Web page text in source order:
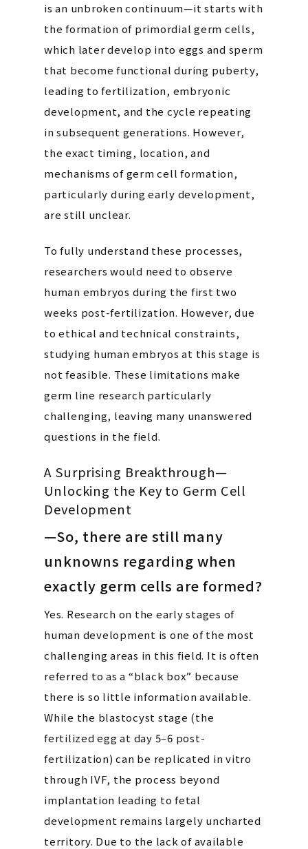
is an unbroken continuum—it starts with
the formation of primordial germ cells,
which later develop into eggs and sperm
that become functional during puberty,
leading to fertilization, embryonic
development, and the cycle repeating
in subsequent generations. However,
the exact timing, location, and
mechanisms of germ cell formation,
particularly during early development,
are still unclear.
To fully understand these processes,
researchers would need to observe
human embryos during the first two
weeks post-fertilization. However, due
to ethical and technical constraints,
studying human embryos at this stage is
not feasible. These limitations make
germ line research particularly
challenging, leaving many unanswered
questions in the field.
A Surprising Breakthrough—
Unlocking the Key to Germ Cell
Development
—So, there are still many
unknowns regarding when
exactly germ cells are formed?
Yes. Research on the early stages of
human development is one of the most
challenging areas in this field. It is often
referred to as a “black box” because
there is so little information available.
While the blastocyst stage (the
fertilized egg at day 5–6 post-
fertilization) can be replicated in vitro
through IVF, the process beyond
implantation leading to fetal
development remains largely uncharted
territory. Due to the lack of available